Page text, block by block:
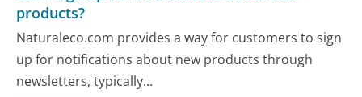
products?
Naturaleco.com provides a way for customers to sign
up for notifications about new products through
newsletters, typically...